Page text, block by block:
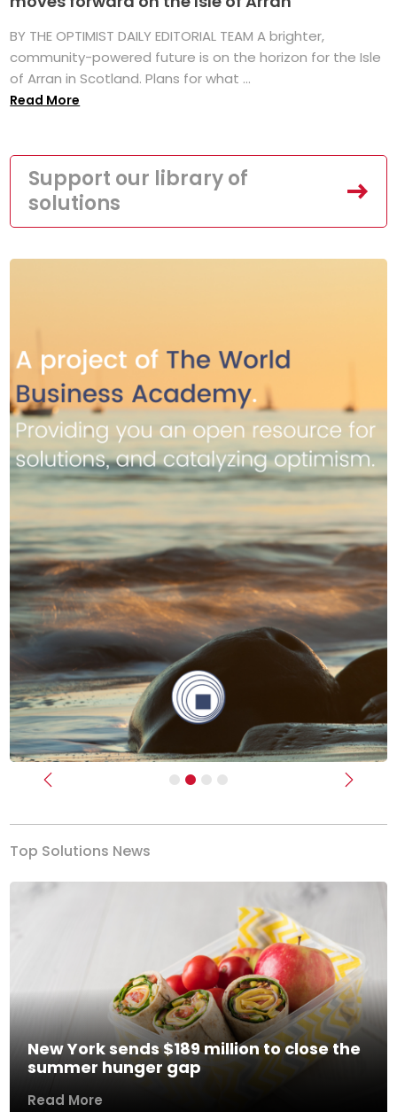
BY THE OPTIMIST DAILY EDITORIAL TEAM A brighter,
community-powered future is on the horizon for the Isle
of Arran in Scotland. Plans for what ...
Read More
Support our library of
solutions
Previous Next
Top Solutions News
New York sends $189 million to close the
summer hunger gap
Read More